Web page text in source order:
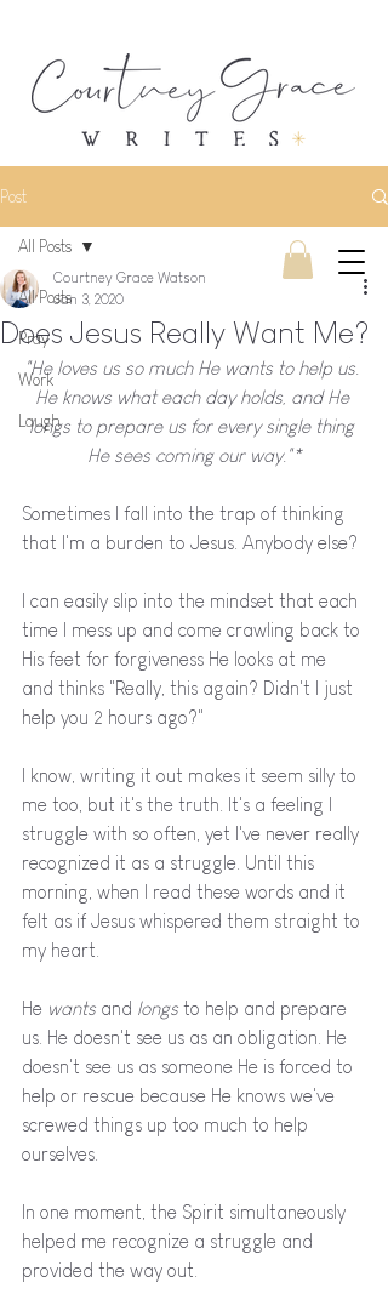
Post
All Posts
Pray
Work
Laugh
All Posts
Does Jesus Really Want Me?
Courtney Grace Watson
Jan 3, 2020
"He loves us so much He wants to help us.
He knows what each day holds, and He
longs to prepare us for every single thing
He sees coming our way."*
Sometimes I fall into the trap of thinking
that I'm a burden to Jesus. Anybody else?
I can easily slip into the mindset that each
time I mess up and come crawling back to
His feet for forgiveness He looks at me
and thinks "Really, this again? Didn't I just
help you 2 hours ago?"
I know, writing it out makes it seem silly to
me too, but it's the truth. It's a feeling I
struggle with so often, yet I've never really
recognized it as a struggle. Until this
morning, when I read these words and it
felt as if Jesus whispered them straight to
my heart.
He wants and longs to help and prepare
us. He doesn't see us as an obligation. He
doesn't see us as someone He is forced to
help or rescue because He knows we've
screwed things up too much to help
ourselves.
In one moment, the Spirit simultaneously
helped me recognize a struggle and
provided the way out.